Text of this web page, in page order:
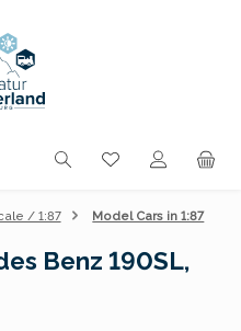
You have 0
/ 1:87 Model Cars in 1:87
Benz 190SL,